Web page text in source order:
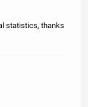
statistics, thanks